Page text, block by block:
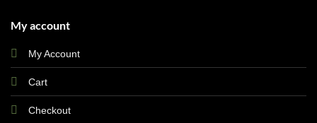
My account
My Account
Cart
Checkout